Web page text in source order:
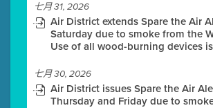
七月 31, 2026
Air District extends Spare the Air
Saturday due to smoke from the
Use of all wood-burning devices
七月 30, 2026
Air District issues Spare the Air
Thursday and Friday due to